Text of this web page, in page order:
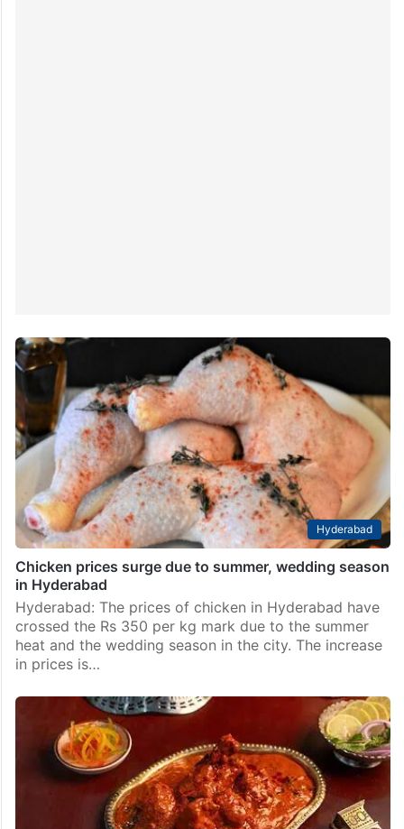
Hyderabad
Chicken prices surge due to summer, wedding season
in Hyderabad
Hyderabad: The prices of chicken in Hyderabad have
crossed the Rs 350 per kg mark due to the summer
heat and the wedding season in the city. The increase
in prices is…